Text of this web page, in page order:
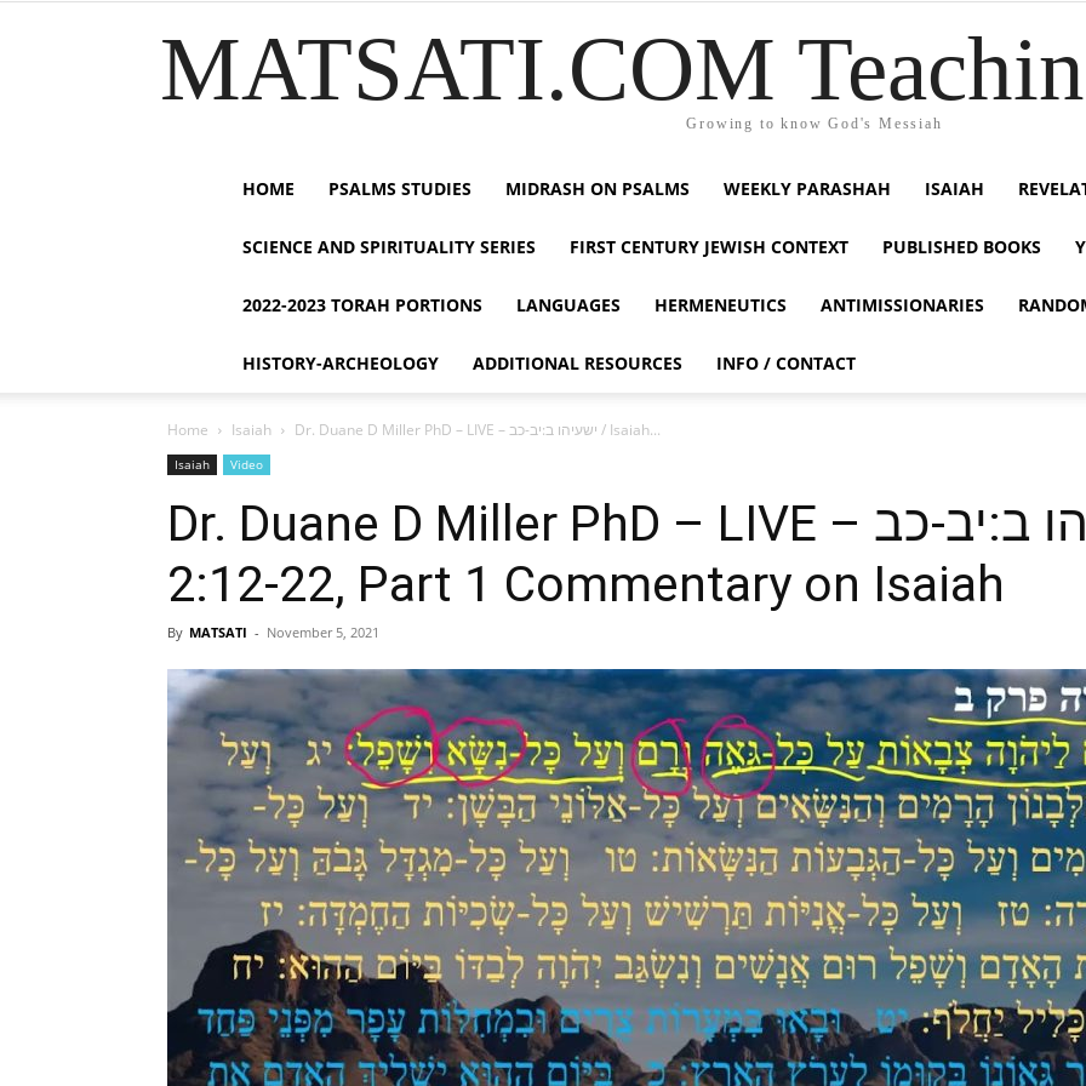
MATSATI.COM
Growing to know God's Messiah
HOME PSALMS STUDIES MIDRASH ON PSALMS WEEKLY PARASHAH ISAIAH
SCIENCE AND SPIRITUALITY SERIES FIRST CENTURY JEWISH CONTEXT PUBLISHED BOOKS
2022-2023 TORAH PORTIONS LANGUAGES HERMENEUTICS ANTIMISSIONARIES
HISTORY-ARCHEOLOGY ADDITIONAL RESOURCES INFO / CONTACT
Home Isaiah Dr. Duane D Miller PhD – LIVE – ישעיהו ב:יב-כב / Isaiah...
Isaiah Video
Dr. Duane D Miller PhD – LIVE – ישעיהו ב:יב-כב / Isaiah
2:12-22, Part 1 Commentary on Isaiah
By MATSATI - November 5, 2021